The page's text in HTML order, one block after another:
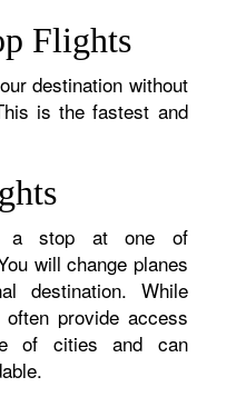
Flights
destination without
is the fastest and
a stop at one of
will change planes
destination. While
provide access
of cities and can